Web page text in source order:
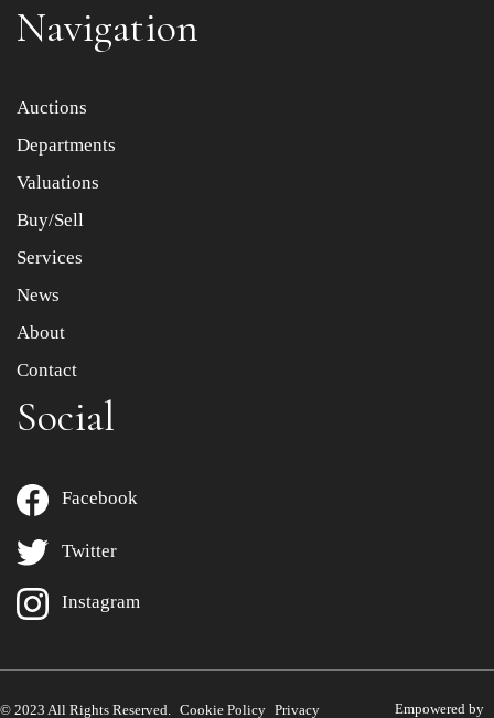
Item images *
Drag and drop .jpg images here to upload, or click here
Navigation
Auctions
Departments
Valuations
Buy/Sell
Services
News
About
Contact
Social
Facebook
Twitter
Instagram
© 2023 All Rights Reserved. Cookie Policy Privacy Empowered by